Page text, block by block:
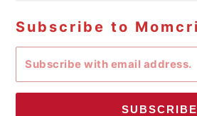
Subscribe to
SUBSCRIBE